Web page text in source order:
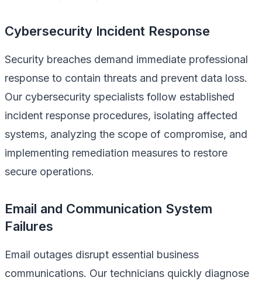
Cybersecurity Incident Response
Security breaches demand immediate professional
response to contain threats and prevent data loss.
Our cybersecurity specialists follow established
incident response procedures, isolating affected
systems, analyzing the scope of compromise, and
implementing remediation measures to restore
secure operations.
Email and Communication System
Failures
Email outages disrupt essential business
communications. Our technicians quickly diagnose